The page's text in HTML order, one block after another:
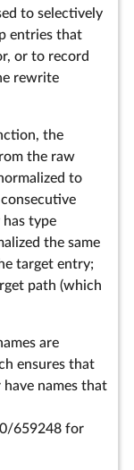
to selectively
entries that
or to record
rewrite
the
the raw
to
has type
the same
target entry;
path (which
are
ensures that
names that
659248 for